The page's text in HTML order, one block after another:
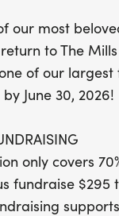
our most
to The
of our
June 30, 2026!
only covers
fundraise